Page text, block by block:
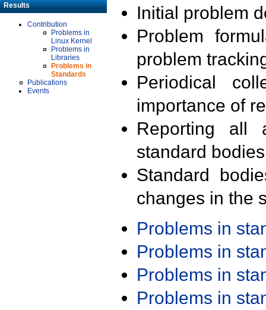
Results
Contribution
Problems in
Linux Kernel
Problems in
Libraries
Problems in
Standards
Publications
Events
Initial problem
Problem
problem
Periodical
importance of
Reporting all
standard
Standard
changes in the
Problems in
Problems in
Problems in
Problems in